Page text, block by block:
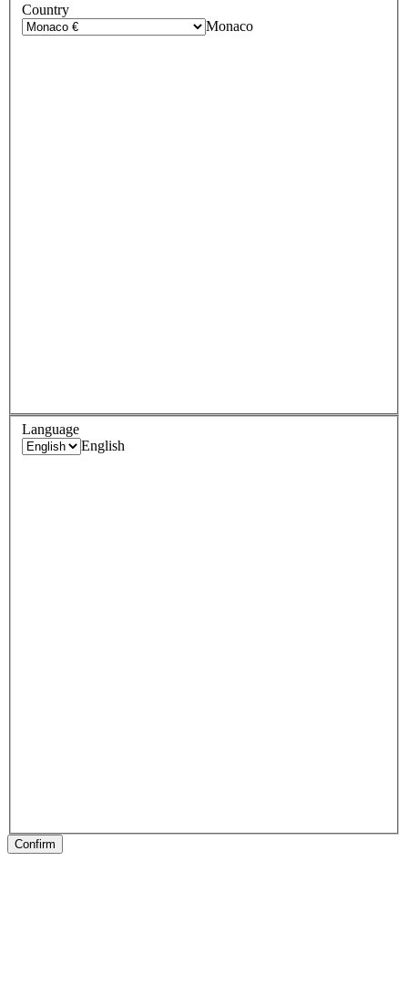
Country
Monaco
Language
English
Confirm